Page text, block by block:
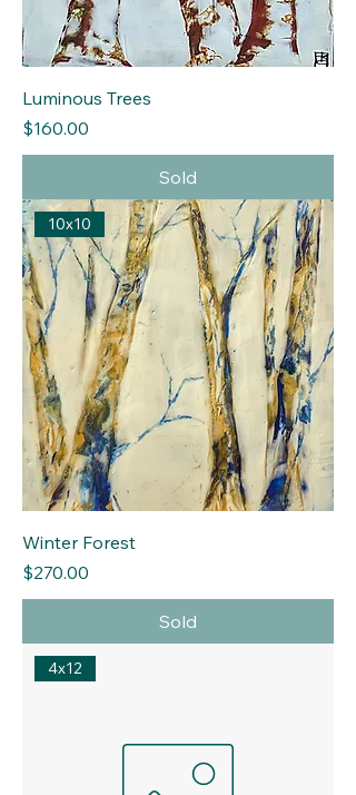
Luminous Trees
Price
$160.00
Sold
10x10
Winter Forest
Price
$270.00
Sold
4x12